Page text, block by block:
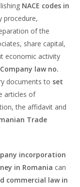
NACE codes in
procedure,
of the
share capital,
economic activity
law no.
documents to set
articles of
the affidavit and
Trade
incorporation
in Romania can
commercial law in